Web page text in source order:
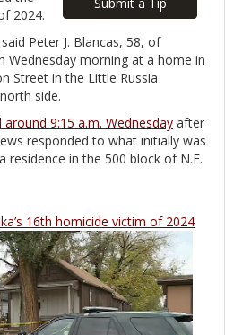
2024.
Peter J. Blancas, 58, of
Wednesday morning at a home in
Street in the Little Russia
side.
9:15 a.m. Wednesday after
responded to what initially was
residence in the 500 block of N.E.
16th homicide victim of 2024